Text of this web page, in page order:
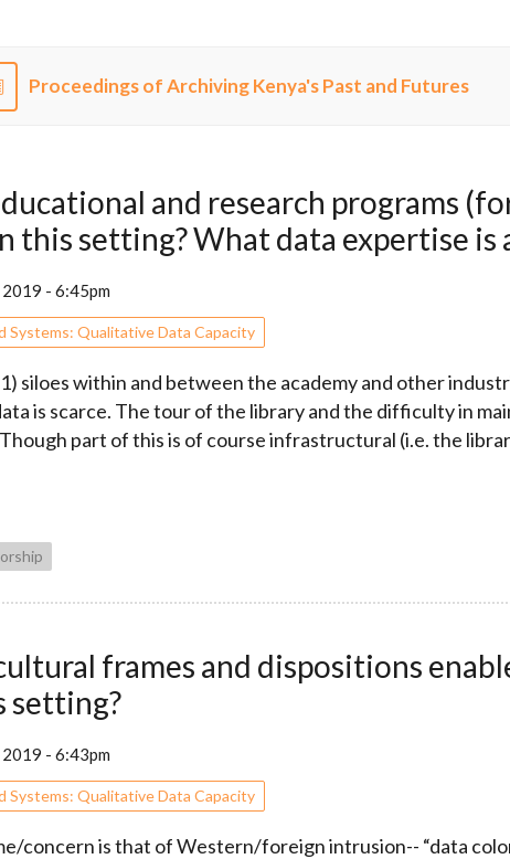
Proceedings of Archiving Kenya's Past and Futures
and research programs
this setting? What data expertise is
- 6:45pm
Systems: Qualitative Data Capacity
siloes within and between the academy and other
is scarce. The tour of the library and the difficulty in
part of this is of course infrastructural (i.e. the
frames and dispositions
setting?
- 6:43pm
Systems: Qualitative Data Capacity
concern is that of Western/foreign intrusion-- “data